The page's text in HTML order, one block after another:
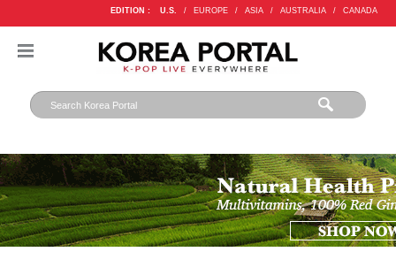
EDITION : U.S. / EUROPE / ASIA / AUSTRALIA / CANADA